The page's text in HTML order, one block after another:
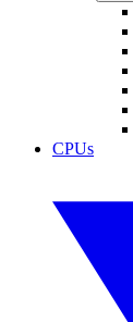
CPUs